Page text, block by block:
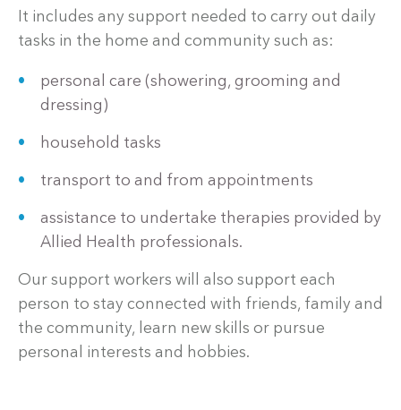
It includes any support needed to carry out daily
tasks in the home and community such as:
personal care (showering, grooming and
dressing)
household tasks
transport to and from appointments
assistance to undertake therapies provided by
Allied Health professionals.
Our support workers will also support each
person to stay connected with friends, family and
the community, learn new skills or pursue
personal interests and hobbies.